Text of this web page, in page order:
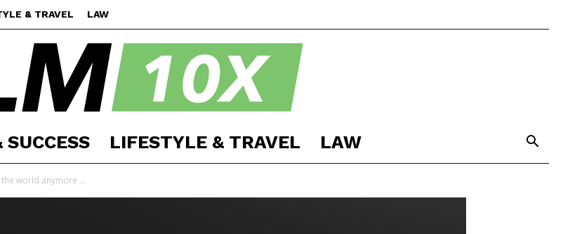
& TRAVEL LAW
MLM
SUCCESS LIFESTYLE & TRAVEL LAW
world anymore ...